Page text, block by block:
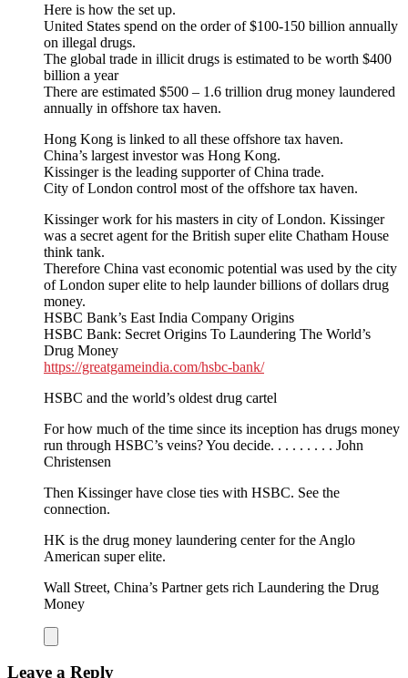
Here is how the set up.
United States spend on the order of $100-150 billion annually
on illegal drugs.
The global trade in illicit drugs is estimated to be worth $400
billion a year
There are estimated $500 – 1.6 trillion drug money laundered
annually in offshore tax haven.
Hong Kong is linked to all these offshore tax haven.
China’s largest investor was Hong Kong.
Kissinger is the leading supporter of China trade.
City of London control most of the offshore tax haven.
Kissinger work for his masters in city of London. Kissinger
was a secret agent for the British super elite Chatham House
think tank.
Therefore China vast economic potential was used by the city
of London super elite to help launder billions of dollars drug
money.
HSBC Bank’s East India Company Origins
HSBC Bank: Secret Origins To Laundering The World’s
Drug Money
https://greatgameindia.com/hsbc-bank/
HSBC and the world’s oldest drug cartel
For how much of the time since its inception has drugs money
run through HSBC’s veins? You decide. . . . . . . . . John
Christensen
Then Kissinger have close ties with HSBC. See the
connection.
HK is the drug money laundering center for the Anglo
American super elite.
Wall Street, China’s Partner gets rich Laundering the Drug
Money
Leave a Reply